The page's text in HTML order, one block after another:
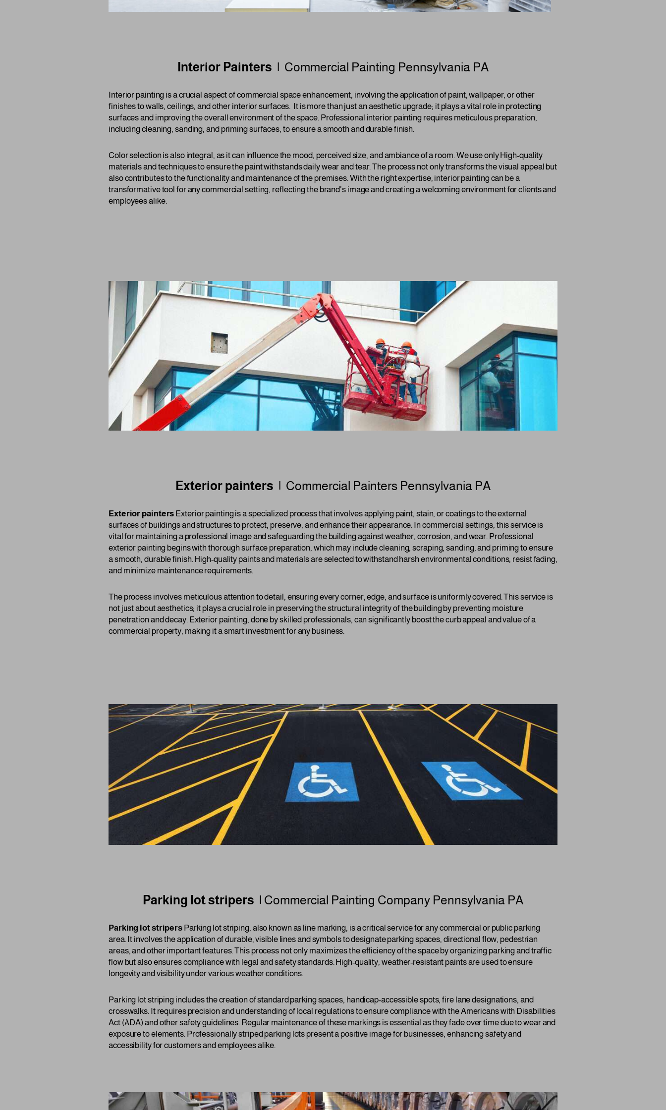
Interior Painters | Commercial Painting Pennsylvania PA
Interior painting is a crucial aspect of commercial space enhancement, involving the application of paint, wallpaper, or other
finishes to walls, ceilings, and other interior surfaces. It is more than just an aesthetic upgrade; it plays a vital role in protecting
surfaces and improving the overall environment of the space. Professional interior painting requires meticulous preparation,
including cleaning, sanding, and priming surfaces, to ensure a smooth and durable finish.
Color selection is also integral, as it can influence the mood, perceived size, and ambiance of a room. We use only High-quality
materials and techniques to ensure the paint withstands daily wear and tear. The process not only transforms the visual appeal but
also contributes to the functionality and maintenance of the premises. With the right expertise, interior painting can be a
transformative tool for any commercial setting, reflecting the brand’s image and creating a welcoming environment for clients and
employees alike.
Exterior painters | Commercial Painters Pennsylvania PA
Exterior painters Exterior painting is a specialized process that involves applying paint, stain, or coatings to the external
surfaces of buildings and structures to protect, preserve, and enhance their appearance. In commercial settings, this service is
vital for maintaining a professional image and safeguarding the building against weather, corrosion, and wear. Professional
exterior painting begins with thorough surface preparation, which may include cleaning, scraping, sanding, and priming to ensure
a smooth, durable finish. High-quality paints and materials are selected to withstand harsh environmental conditions, resist fading,
and minimize maintenance requirements.
The process involves meticulous attention to detail, ensuring every corner, edge, and surface is uniformly covered. This service is
not just about aesthetics; it plays a crucial role in preserving the structural integrity of the building by preventing moisture
penetration and decay. Exterior painting, done by skilled professionals, can significantly boost the curb appeal and value of a
commercial property, making it a smart investment for any business.
Parking lot stripers | Commercial Painting Company Pennsylvania PA
Parking lot stripers Parking lot striping, also known as line marking, is a critical service for any commercial or public parking
area. It involves the application of durable, visible lines and symbols to designate parking spaces, directional flow, pedestrian
areas, and other important features. This process not only maximizes the efficiency of the space by organizing parking and traffic
flow but also ensures compliance with legal and safety standards. High-quality, weather-resistant paints are used to ensure
longevity and visibility under various weather conditions.
Parking lot striping includes the creation of standard parking spaces, handicap-accessible spots, fire lane designations, and
crosswalks. It requires precision and understanding of local regulations to ensure compliance with the Americans with Disabilities
Act (ADA) and other safety guidelines. Regular maintenance of these markings is essential as they fade over time due to wear and
exposure to elements. Professionally striped parking lots present a positive image for businesses, enhancing safety and
accessibility for customers and employees alike.